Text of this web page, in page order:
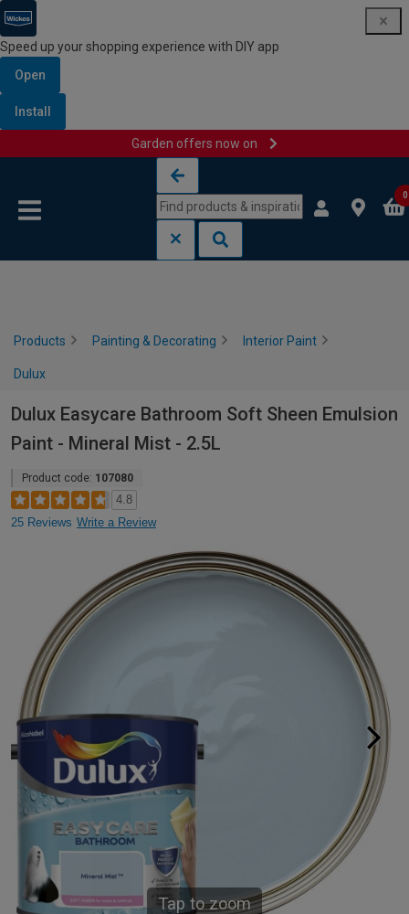
Speed up your shopping experience with DIY app
Open
Install
Garden offers now on
0
Products Painting & Decorating Interior Paint
Dulux
Dulux Easycare Bathroom Soft Sheen Emulsion
Paint - Mineral Mist - 2.5L
Product code: 107080
4.8
25 Reviews Write a Review
Tap to zoom